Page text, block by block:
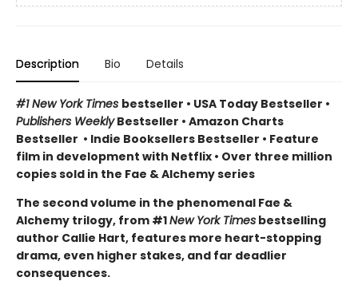
Description Bio Details
#1 New York Times bestseller • USA Today Bestseller •
Publishers WeeklyBestseller • Amazon Charts
Bestseller • Indie Booksellers Bestseller • Feature
film in development with Netflix • Over three million
copies sold in the Fae & Alchemy series
The second volume in the phenomenal Fae &
Alchemy trilogy, from #1New York Times bestselling
author Callie Hart, features more heart-stopping
drama, even higher stakes, and far deadlier
consequences.